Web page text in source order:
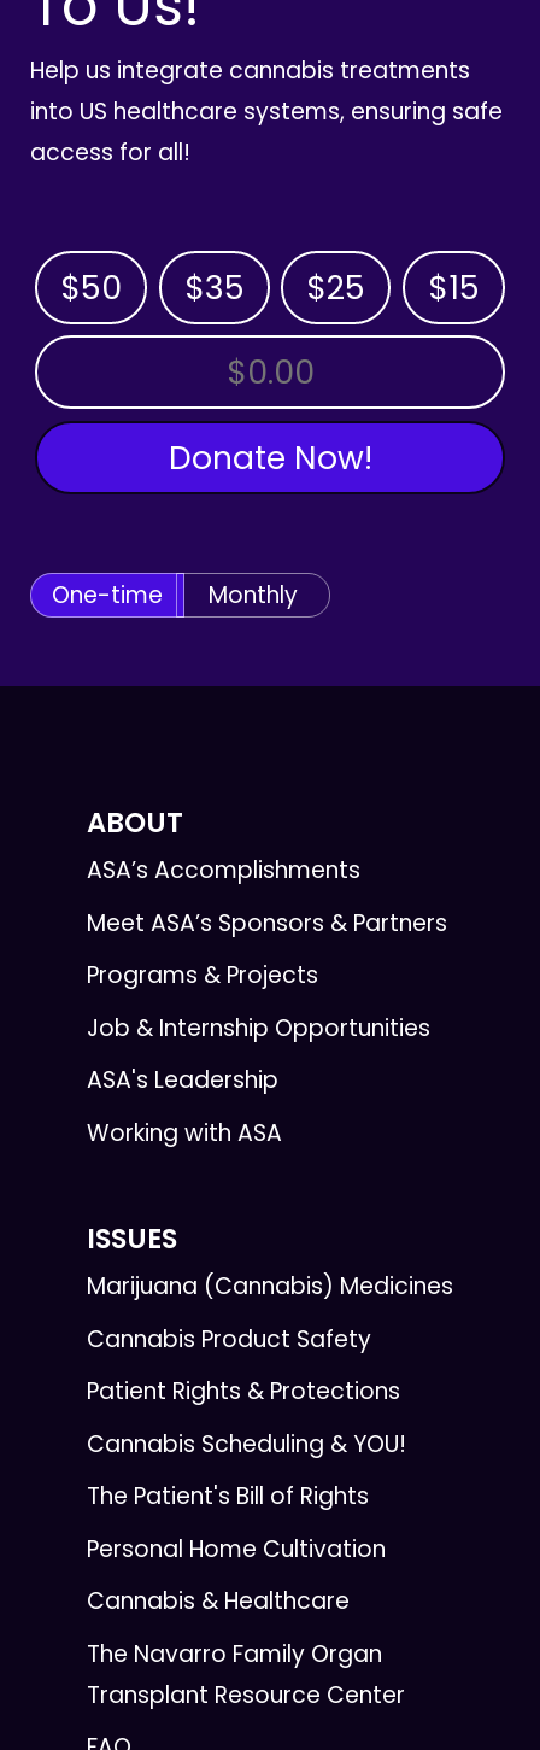
Help us integrate cannabis treatments
into US healthcare systems, ensuring safe
access for all!
$50 $35 $25 $15
OTHER AMOUNT
Donate Now!
One-time Monthly
ABOUT
ASA’s Accomplishments
Meet ASA’s Sponsors & Partners
Programs & Projects
Job & Internship Opportunities
ASA's Leadership
Working with ASA
ISSUES
Marijuana (Cannabis) Medicines
Cannabis Product Safety
Patient Rights & Protections
Cannabis Scheduling & YOU!
The Patient's Bill of Rights
Personal Home Cultivation
Cannabis & Healthcare
The Navarro Family Organ
Transplant Resource Center